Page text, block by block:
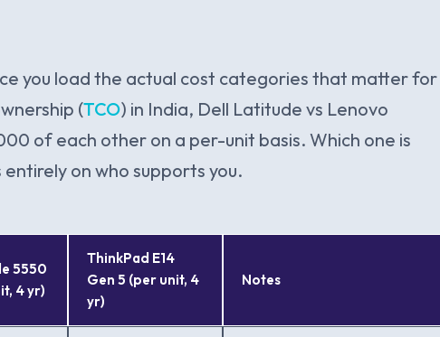
you load the actual cost categories that matter for
(TCO) in India, Dell Latitude vs Lenovo
of each other on a per-unit basis. Which one is
on who supports you.
5550
4 yr)
ThinkPad E14
Gen 5 (per unit, 4
yr)
Notes